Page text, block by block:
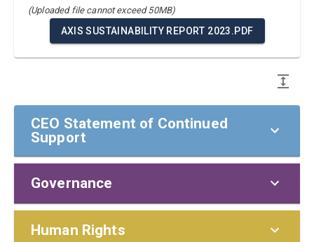
(Uploaded file cannot exceed 50MB)
AXIS SUSTAINABILITY REPORT 2023.PDF
CEO Statement of Continued
Support
CEO Statement of Continued Support
To our stakeholders,
Governance
Policies and Responsibilities
Human Rights